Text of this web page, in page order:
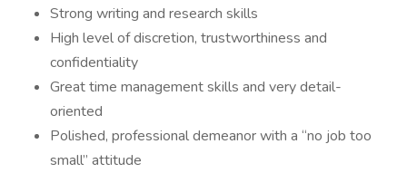
Strong writing and research skills
High level of discretion, trustworthiness and
confidentiality
Great time management skills and very detail-
oriented
Polished, professional demeanor with a “no job too
small” attitude